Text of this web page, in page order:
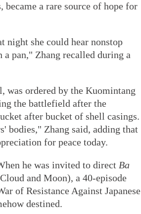
a rare source of hope for
night she could hear nonstop
pan," Zhang recalled during a
was ordered by the Kuomintang
the battlefield after the
after bucket of shell casings.
bodies," Zhang said, adding that
for peace today.
he was invited to direct Ba
and Moon), a 40-episode
of Resistance Against Japanese
destined.